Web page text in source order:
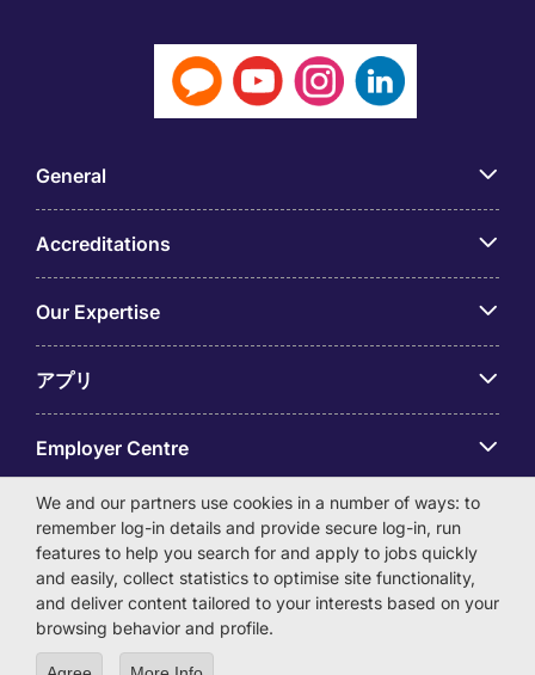
General
Accreditations
Our Expertise
アプリ
Employer Centre
© Michael Page International (Japan) K.K. Corporation
Number 0104-01-043253 Registered Office 6F Hulic
Kamiyacho Building 4-3-13 Toranomon, Minato-ku Tokyo
105-0001
We and our partners use cookies in a number of ways: to
remember log-in details and provide secure log-in, run
features to help you search for and apply to jobs quickly
and easily, collect statistics to optimise site functionality,
and deliver content tailored to your interests based on your
browsing behavior and profile.